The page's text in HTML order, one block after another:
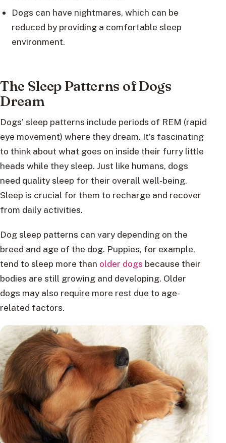
Dogs can have nightmares, which can be
reduced by providing a comfortable sleep
environment.
The Sleep Patterns of Dogs
Dream
Dogs’ sleep patterns include periods of REM (rapid
eye movement) where they dream. It’s fascinating
to think about what goes on inside their furry little
heads while they sleep. Just like humans, dogs
need quality sleep for their overall well-being.
Sleep is crucial for them to recharge and recover
from daily activities.
Dog sleep patterns can vary depending on the
breed and age of the dog. Puppies, for example,
tend to sleep more than older dogs because their
bodies are still growing and developing. Older
dogs may also require more rest due to age-
related factors.